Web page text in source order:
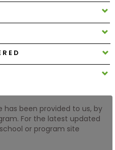
been provided to us, by
For the latest updated
or program site